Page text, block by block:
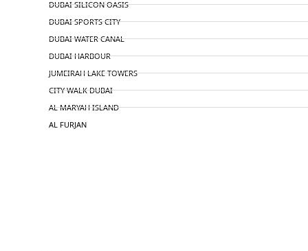
DUBAI SILICON OASIS
DUBAI SPORTS CITY
DUBAI WATER CANAL
DUBAI HARBOUR
JUMEIRAH LAKE TOWERS
CITY WALK DUBAI
AL MARYAH ISLAND
AL FURJAN